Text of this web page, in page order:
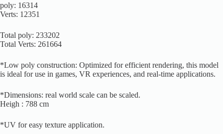
poly: 16314
Verts: 12351
Total poly: 233202
Total Verts: 261664
*Low poly construction: Optimized for efficient rendering, this model
is ideal for use in games, VR experiences, and real-time applications.
*Dimensions: real world scale can be scaled.
Heigh : 788 cm
*UV for easy texture application.